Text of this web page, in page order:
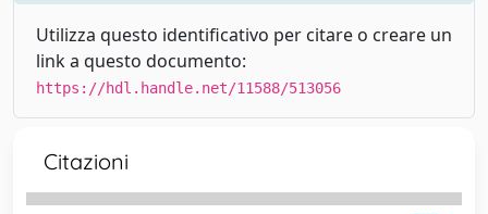
Utilizza questo identificativo per citare o creare un
link a questo documento:
https://hdl.handle.net/11588/513056
Citazioni